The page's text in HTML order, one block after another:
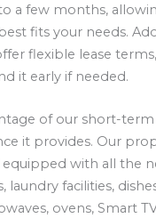
a few months,
fits your needs.
flexible lease
it early if needed.
of our short-
it provides. Our
with all the
laundry facilities,
ovens, Smart